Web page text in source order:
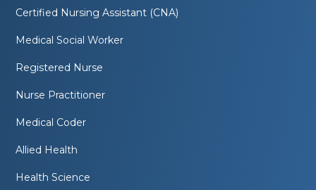
Certified Nursing Assistant (CNA)
Medical Social Worker
Registered Nurse
Nurse Practitioner
Medical Coder
Allied Health
Health Science